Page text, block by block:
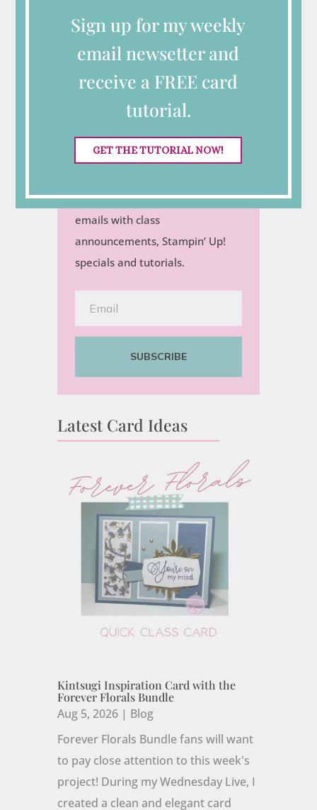
Connect with Me
Looking for More
Inspiration?
Sign up for my semi-monthly
emails with class
announcements, Stampin’ Up!
specials and tutorials.
SUBSCRIBE
Latest Card Ideas
Kintsugi Inspiration Card with the
Forever Florals Bundle
Aug 5, 2026| Blog
Forever Florals Bundle fans will want
to pay close attention to this week's
project! During my Wednesday Live, I
created a clean and elegant card
Sign up for my weekly
email newsetter and
receive a FREE card
tutorial.
GET THE TUTORIAL NOW!